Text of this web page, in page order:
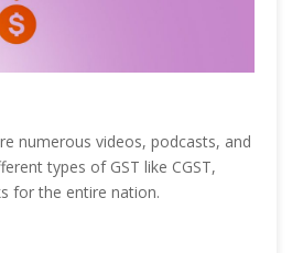
numerous videos, podcasts, and
types of GST like CGST,
for the entire nation.